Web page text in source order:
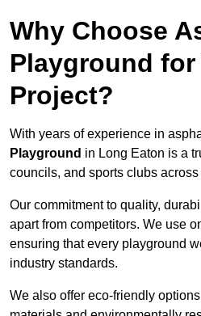
Why Choose
Playground for
Project?
With years of experience in
Playground in Long Eaton is a
councils, and sports clubs across
Our commitment to quality,
apart from competitors. We use
ensuring that every playground
industry standards.
We also offer eco-friendly